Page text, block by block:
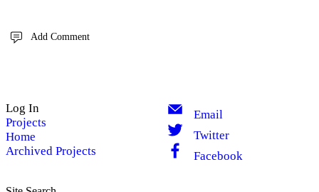
Add Comment
Log In
Projects
Home
Archived Projects
Email
Twitter
Facebook